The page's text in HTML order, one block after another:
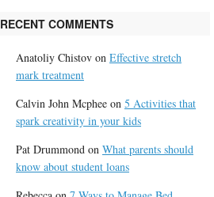
RECENT COMMENTS
Anatoliy Chistov on Effective stretch
mark treatment
Calvin John Mcphee on 5 Activities that
spark creativity in your kids
Pat Drummond on What parents should
know about student loans